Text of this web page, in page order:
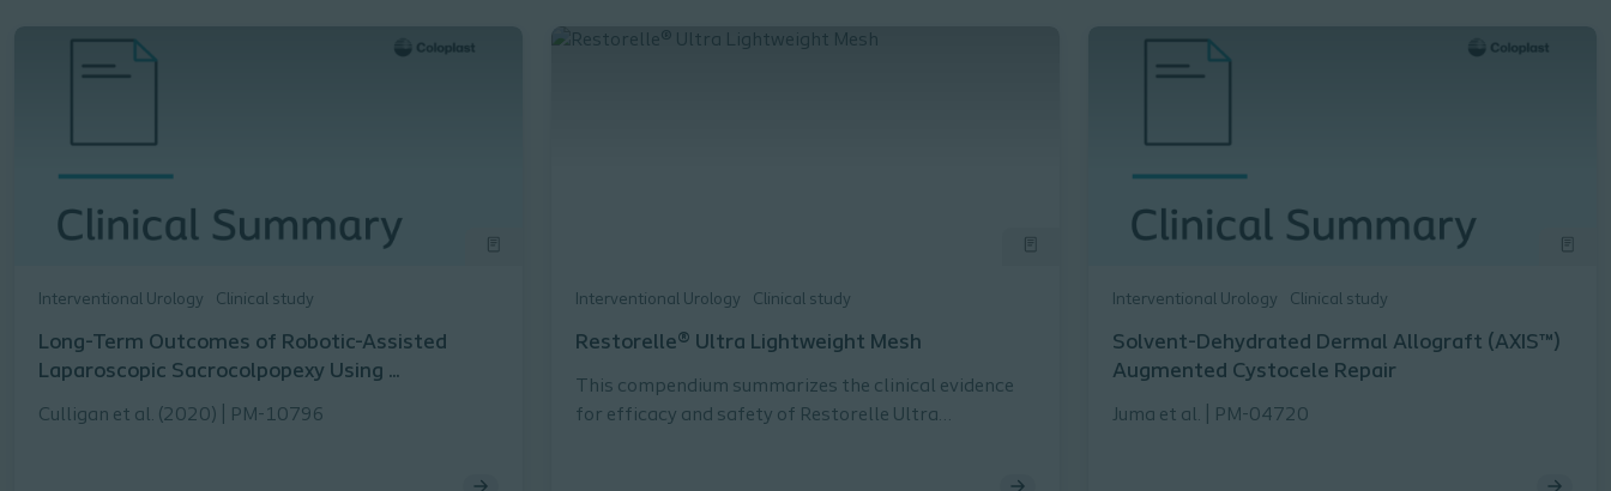
Interventional Urology Clinical study
Long-Term Outcomes of Robotic-Assisted
Laparoscopic Sacrocolpopexy Using ...
Culligan et al. (2020) | PM-10796
Interventional Urology Clinical study
Restorelle® Ultra Lightweight Mesh
This compendium summarizes the clinical evidence
for efficacy and safety of Restorelle Ultra
Interventional Urology Clinical study
Solvent-Dehydrated Dermal Allograft (AXIS™)
Augmented Cystocele Repair
Juma et al. | PM-04720